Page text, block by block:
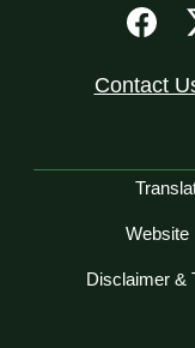
Contact
Network
Website
Disclaimer &